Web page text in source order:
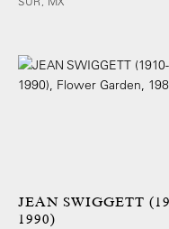
JEAN SWIGGETT
1990)